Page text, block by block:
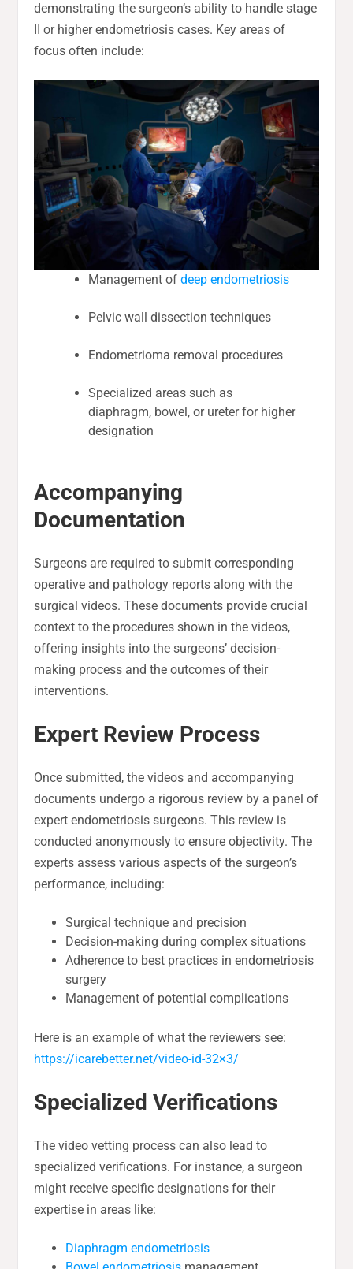
demonstrating the surgeon’s ability to handle stage
II or higher endometriosis cases. Key areas of
focus often include:
Management ofdeep endometriosis
Pelvic wall dissection techniques
Endometrioma removal procedures
Specialized areas such as
diaphragm, bowel, or ureter for higher
designation
Accompanying
Documentation
Surgeons are required to submit corresponding
operative and pathology reports along with the
surgical videos. These documents provide crucial
context to the procedures shown in the videos,
offering insights into the surgeons’ decision-
making process and the outcomes of their
interventions.
Expert Review Process
Once submitted, the videos and accompanying
documents undergo a rigorous review by a panel of
expert endometriosis surgeons. This review is
conducted anonymously to ensure objectivity. The
experts assess various aspects of the surgeon’s
performance, including:
Surgical technique and precision
Decision-making during complex situations
Adherence to best practices in endometriosis
surgery
Management of potential complications
Here is an example of what the reviewers see:
https://icarebetter.net/video-id-32×3/
Specialized Verifications
The video vetting process can also lead to
specialized verifications. For instance, a surgeon
might receive specific designations for their
expertise in areas like:
Diaphragm endometriosis